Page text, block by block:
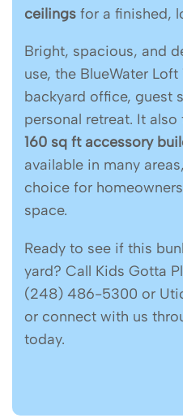
ceilings for a finished,
Bright, spacious, and
use, the BlueWater
backyard office, guest
personal retreat. It
160 sq ft accessory
available in many
choice for
space.
Ready to see if this
yard? Call Kids Gotta
(248) 486-5300 or
or connect with us
today.